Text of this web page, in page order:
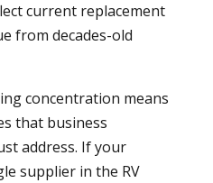
current replacement
from decades-old
concentration means
that business
address. If your
supplier in the RV